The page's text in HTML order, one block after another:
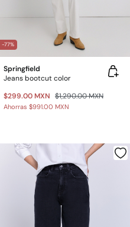
-77%
Springfield
Jeans bootcut color
$299.00 MXN $1,290.00 MXN
Ahorras $991.00 MXN